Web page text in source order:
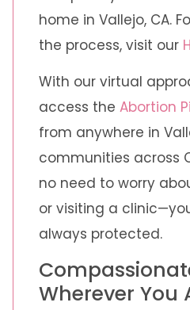
home in Vallejo, CA.
the process, visit our
With our virtual
access the Abortion
from anywhere in
communities across
no need to worry
or visiting a
always protected.
Wherever You